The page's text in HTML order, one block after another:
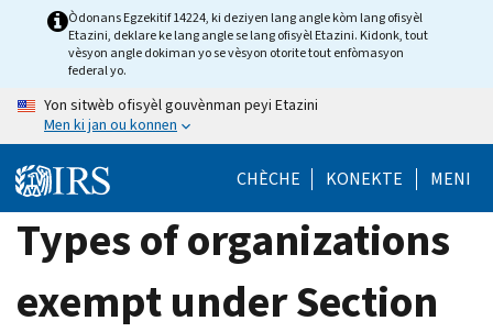
Òdonans Egzekitif 14224, ki deziyen lang angle kòm lang ofisyèl
Etazini, deklare ke lang angle se lang ofisyèl Etazini. Kidonk, tout
vèsyon angle dokiman yo se vèsyon otorite tout enfòmasyon
federal yo.
Yon sitwèb ofisyèl gouvènman peyi Etazini
Men ki jan ou konnen
CHÈCHE KONEKTE MENI
Types of organizations
exempt under Section